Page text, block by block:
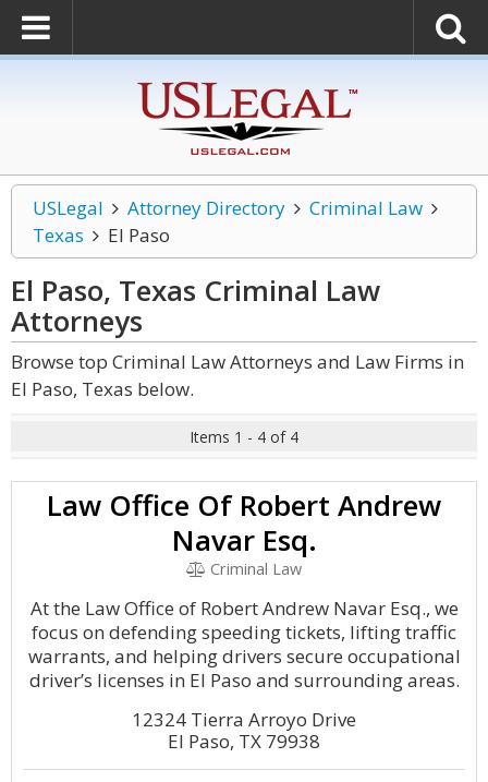
USLegal Attorney Directory
Criminal Law
Texas
El Paso
El Paso, Texas Criminal Law
Attorneys
Browse top Criminal Law Attorneys and Law Firms in
El Paso, Texas below.
Items 1 - 4 of 4
Law Office Of Robert Andrew
Navar Esq.
Criminal Law
At the Law Office of Robert Andrew Navar Esq., we
focus on defending speeding tickets, lifting traffic
warrants, and helping drivers secure occupational
driver’s licenses in El Paso and surrounding areas.
12324 Tierra Arroyo Drive
El Paso, TX 79938